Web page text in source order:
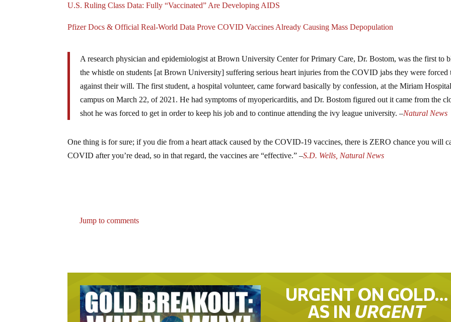
U.S. Ruling Class Data: Fully “Vaccinated” Are Developing AIDS
Pfizer Docs & Official Real-World Data Prove COVID Vaccines Already Causing Mass Depopulation
A research physician and epidemiologist at Brown University Center for Primary Care, Dr. Bostom, was the first to
the whistle on students [at Brown University] suffering serious heart injuries from the COVID jabs they were forced
against their will. The first student, a hospital volunteer, came forward basically by confession, at the Miriam
campus on March 22, of 2021. He had symptoms of myopericarditis, and Dr. Bostom figured out it came from the
shot he was forced to get in order to keep his job and to continue attending the ivy league university. –Natural News
One thing is for sure; if you die from a heart attack caused by the COVID-19 vaccines, there is ZERO chance you will
COVID after you’re dead, so in that regard, the vaccines are “effective.” –S.D. Wells, Natural News
Jump to comments
URGENT ON GOLD…
AS IN URGENT